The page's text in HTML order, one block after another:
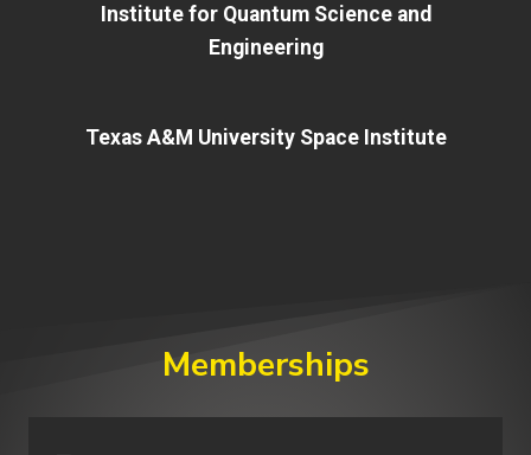
Institute for Quantum Science and
Engineering
Texas A&M University Space Institute
Memberships